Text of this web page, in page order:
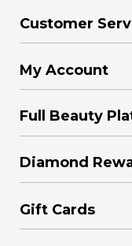
Customer
My Account
Full Beauty
Diamond
Gift Cards